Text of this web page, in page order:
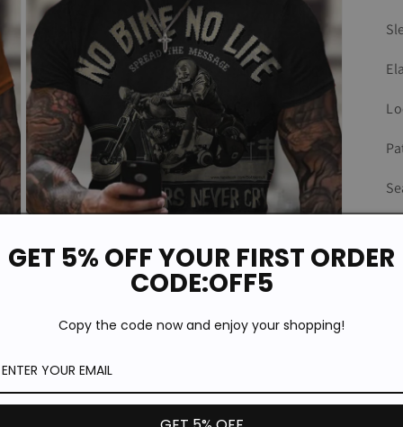
Open
media
3
in
GET 5% OFF YOUR FIRST ORDER
CODE:OFF5
Copy the code now and enjoy your shopping!